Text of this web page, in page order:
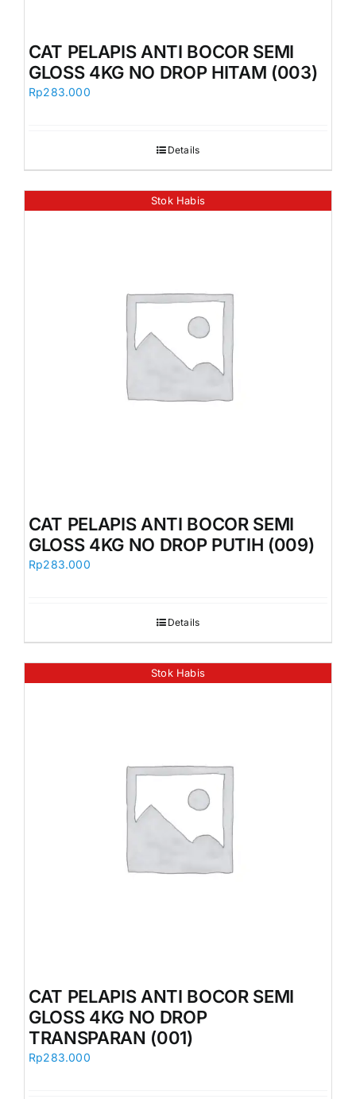
CAT PELAPIS ANTI BOCOR SEMI
GLOSS 4KG NO DROP HITAM (003)
Rp283.000
Details
Stok Habis
CAT PELAPIS ANTI BOCOR SEMI
GLOSS 4KG NO DROP PUTIH (009)
Rp283.000
Details
Stok Habis
CAT PELAPIS ANTI BOCOR SEMI
GLOSS 4KG NO DROP
TRANSPARAN (001)
Rp283.000